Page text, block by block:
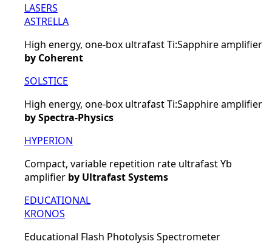
LASERS
ASTRELLA
High energy, one-box ultrafast Ti:Sapphire amplifier
by Coherent
SOLSTICE
High energy, one-box ultrafast Ti:Sapphire amplifier
by Spectra-Physics
HYPERION
Compact, variable repetition rate ultrafast Yb
amplifier by Ultrafast Systems
EDUCATIONAL
KRONOS
Educational Flash Photolysis Spectrometer